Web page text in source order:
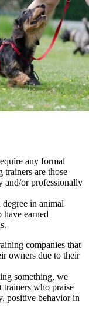
any formal
are those
and/or professionally
in animal
earned
companies that
owners due to their
something, we
trainers who praise
positive behavior in